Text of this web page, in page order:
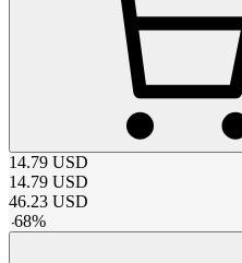
14.79 USD
14.79 USD
46.23 USD
-68%